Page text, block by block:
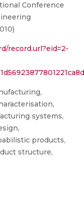
Conference
record.url?eid=2-
systems,
products,
structure,